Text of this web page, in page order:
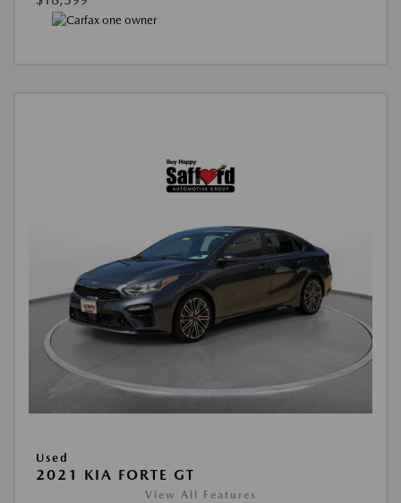
Used
2021 KIA FORTE GT
View All Features